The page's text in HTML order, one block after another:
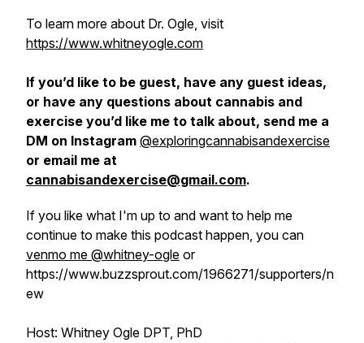
To learn more about Dr. Ogle, visit
https://www.whitneyogle.com
If you’d like to be guest, have any guest ideas,
or have any questions about cannabis and
exercise you’d like me to talk about, send me a
DM on Instagram @exploringcannabisandexercise
or email me at
cannabisandexercise@gmail.com.
If you like what I'm up to and want to help me
continue to make this podcast happen, you can
venmo me @whitney-ogle or
https://www.buzzsprout.com/1966271/supporters/n
ew
Host: Whitney Ogle DPT, PhD